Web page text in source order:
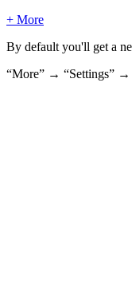
+ More
By default you'll get a
“More” → “Settings” →